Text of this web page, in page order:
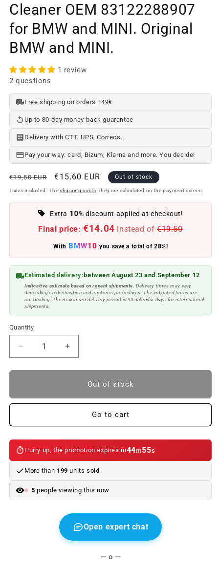
modal
window
Cleaner OEM 83122288907
for BMW and MINI. Original
BMW and MINI.
1 review
2 questions
Free shipping on orders +49€
Up to 30-day money-back guarantee
Delivery with CTT, UPS, Correos...
Pay your way: card, Bizum, Klarna and more. You decide!
Regular
price
€19,50 EUR
Offer
price
€15,60 EUR Out of stock
Taxes included. The shipping costs They are calculated on the payment screen.
Extra 10% discount applied at checkout!
Final price: €14.04 instead of €19.50
With BMW10 you save a total of 28%!
Estimated delivery: between August 23 and September 12
Indicative estimate based on recent shipments. Delivery times may vary
depending on destination and customs procedures. The indicated times are
not binding. The maximum delivery period is 90 calendar days for international
shipments.
Quantity
Reduce
quantity
to
Upholstery
for
BMW
and
MINI.
BMW
Increase
quantity
to
Alcantara
Upholstery
Cleaner
for
BMW
and
MINI.
BMW
MINI.
Out of stock
Go to cart
Hurry up, the promotion expires in44m54s
More than 199 units sold
5 people viewing this now
Open expert chat
— o —